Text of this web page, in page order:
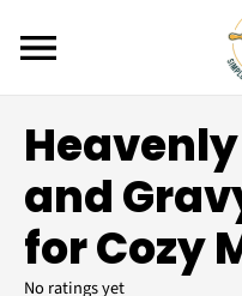
and
for Cozy
No ratings yet